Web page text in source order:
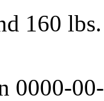
160
0000-